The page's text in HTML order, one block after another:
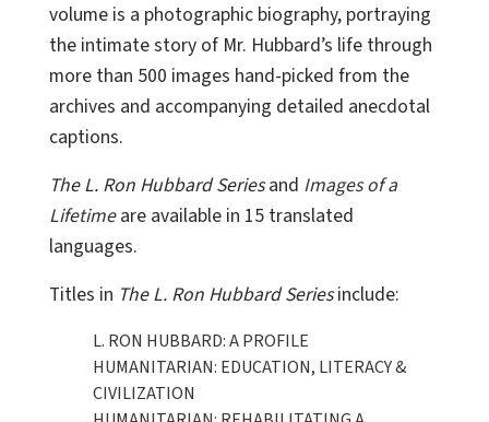
volume is a photographic biography, portraying
the intimate story of Mr. Hubbard’s life through
more than 500 images hand-picked from the
archives and accompanying detailed anecdotal
captions.
The L. Ron Hubbard Seriesand Images of a
Lifetimeare available in 15 translated
languages.
Titles in The L. Ron Hubbard Seriesinclude:
L. RON HUBBARD: A PROFILE
HUMANITARIAN: EDUCATION, LITERACY &
CIVILIZATION